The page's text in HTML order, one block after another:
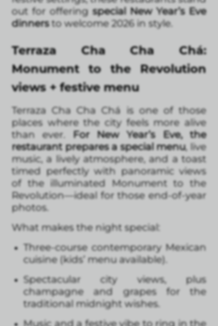
out for offeringspecial New Year’s Eve
dinnersto welcome 2026 in style.
Terraza Cha Cha Chá:
Monument to the Revolution
views + festive menu
Terraza Cha Cha Chá is one of those
places where the city feels more alive
than ever. For New Year’s Eve, the
restaurant prepares a special menu, live
music, a lively atmosphere, and a toast
timed perfectly with panoramic views
of the illuminated Monument to the
Revolution—ideal for those end-of-year
photos.
What makes the night special:
Three-course contemporary Mexican
cuisine (kids’ menu available).
Spectacular city views, plus
champagne and grapes for the
traditional midnight wishes.
Music and a festive vibe to ring in the